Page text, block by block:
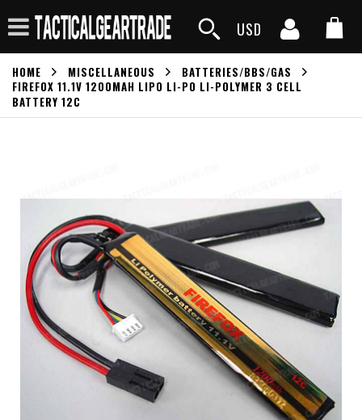
USD
HOME MISCELLANEOUS
BATTERIES/BBS/GAS
FIREFOX 11.1V 1200MAH LIPO LI-PO LI-POLYMER 3 CELL
BATTERY 12C